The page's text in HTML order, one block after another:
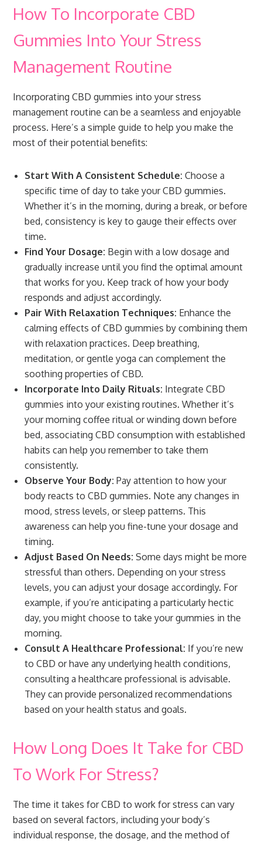
How To Incorporate CBD
Gummies Into Your Stress
Management Routine
Incorporating CBD gummies into your stress
management routine can be a seamless and enjoyable
process. Here’s a simple guide to help you make the
most of their potential benefits:
Start With A Consistent Schedule: Choose a
specific time of day to take your CBD gummies.
Whether it’s in the morning, during a break, or before
bed, consistency is key to gauge their effects over
time.
Find Your Dosage: Begin with a low dosage and
gradually increase until you find the optimal amount
that works for you. Keep track of how your body
responds and adjust accordingly.
Pair With Relaxation Techniques: Enhance the
calming effects of CBD gummies by combining them
with relaxation practices. Deep breathing,
meditation, or gentle yoga can complement the
soothing properties of CBD.
Incorporate Into Daily Rituals: Integrate CBD
gummies into your existing routines. Whether it’s
your morning coffee ritual or winding down before
bed, associating CBD consumption with established
habits can help you remember to take them
consistently.
Observe Your Body: Pay attention to how your
body reacts to CBD gummies. Note any changes in
mood, stress levels, or sleep patterns. This
awareness can help you fine-tune your dosage and
timing.
Adjust Based On Needs: Some days might be more
stressful than others. Depending on your stress
levels, you can adjust your dosage accordingly. For
example, if you’re anticipating a particularly hectic
day, you might choose to take your gummies in the
morning.
Consult A Healthcare Professional: If you’re new
to CBD or have any underlying health conditions,
consulting a healthcare professional is advisable.
They can provide personalized recommendations
based on your health status and goals.
How Long Does It Take for CBD
To Work For Stress?
The time it takes for CBD to work for stress can vary
based on several factors, including your body’s
individual response, the dosage, and the method of